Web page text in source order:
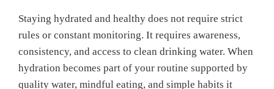
Staying hydrated and healthy does not require strict
rules or constant monitoring. It requires awareness,
consistency, and access to clean drinking water. When
hydration becomes part of your routine supported by
quality water, mindful eating, and simple habits it